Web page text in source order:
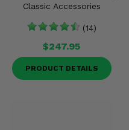
Classic Accessories
(14)
$247.95
PRODUCT DETAILS